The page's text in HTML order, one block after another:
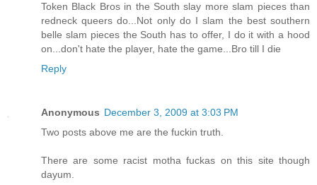
Token Black Bros in the South slay more slam pieces than
redneck queers do...Not only do I slam the best southern
belle slam pieces the South has to offer, I do it with a hood
on...don't hate the player, hate the game...Bro till I die
Reply
Anonymous December 3, 2009 at 3:03 PM
Two posts above me are the fuckin truth.
There are some racist motha fuckas on this site though
dayum.